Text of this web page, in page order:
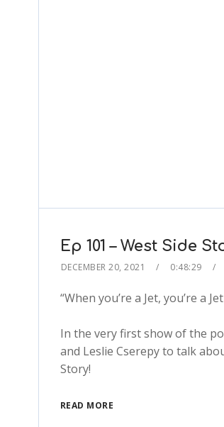
Ep 101 – West Side
DECEMBER 20, 2021 0:48:29
“When you’re a Jet, you’re a
In the very first show of the
and Leslie Cserepy to talk
Story!
READ MORE